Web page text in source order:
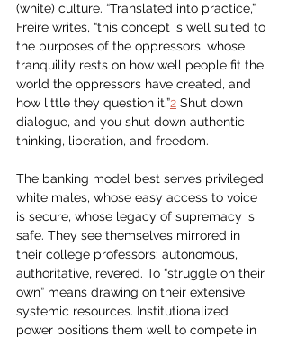
(white) culture. “Translated into practice,”
Freire writes, “this concept is well suited to
the purposes of the oppressors, whose
tranquility rests on how well people fit the
world the oppressors have created, and
how little they question it.”2 Shut down
dialogue, and you shut down authentic
thinking, liberation, and freedom.
The banking model best serves privileged
white males, whose easy access to voice
is secure, whose legacy of supremacy is
safe. They see themselves mirrored in
their college professors: autonomous,
authoritative, revered. To “struggle on their
own” means drawing on their extensive
systemic resources. Institutionalized
power positions them well to compete in